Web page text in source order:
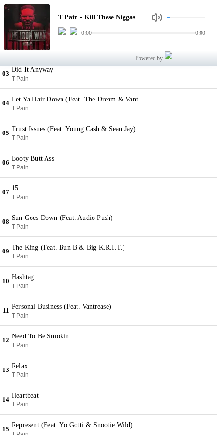
T Pain - Kill These Niggas
0:00 0:00
Powered by
Kill These Niggas
T Pain
02
T Pain
03
Did It Anyway
T Pain
04
Let Ya Hair Down (Feat. The Dream & Vantrease)
T Pain
05
Trust Issues (Feat. Young Cash & Sean Jay)
T Pain
06
Booty Butt Ass
T Pain
07
15
T Pain
08
Sun Goes Down (Feat. Audio Push)
T Pain
09
The King (Feat. Bun B & Big K.R.I.T.)
T Pain
10
Hashtag
T Pain
11
Personal Business (Feat. Vantrease)
T Pain
12
Need To Be Smokin
T Pain
13
Relax
T Pain
14
Heartbeat
T Pain
15
Represent (Feat. Yo Gotti & Snootie Wild)